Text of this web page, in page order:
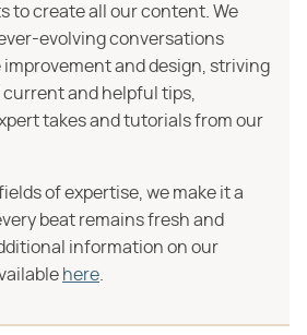
to create all our content. We
evolving conversations
and design, striving
and helpful tips,
takes and tutorials from our
of expertise, we make it a
beat remains fresh and
information on our
here